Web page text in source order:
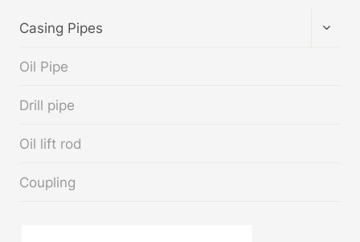
Casing Pipes
Oil Pipe
Drill pipe
Oil lift rod
Coupling